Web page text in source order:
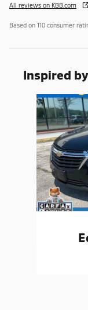
All reviews on KBB.com
Based on 110 consumer
Inspired
Slide 1 of 6